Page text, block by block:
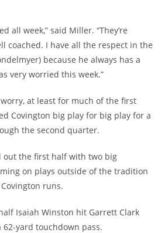
all week,” said Miller. “They’re
coached. I have all the respect in the
because he always has a
very worried this week.”
at least for much of the first
Covington big play for big play for a
the second quarter.
out the first half with two big
on plays outside of the tradition
runs.
Isaiah Winston hit Garrett Clark
yard touchdown pass.